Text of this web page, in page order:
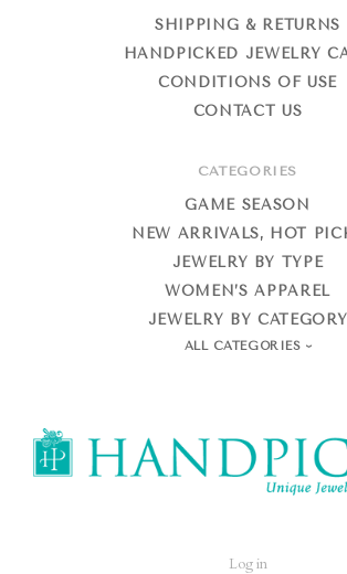
SHIPPING & RETURNS
HANDPICKED JEWELRY
CONDITIONS OF USE
CONTACT US
CATEGORIES
GAME SEASON
NEW ARRIVALS, HOT
JEWELRY BY TYPE
WOMEN’S APPAREL
JEWELRY BY CATEGORY
ALL CATEGORIES
Log in